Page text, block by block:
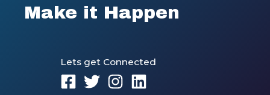
Make it Happen
Lets get Connected